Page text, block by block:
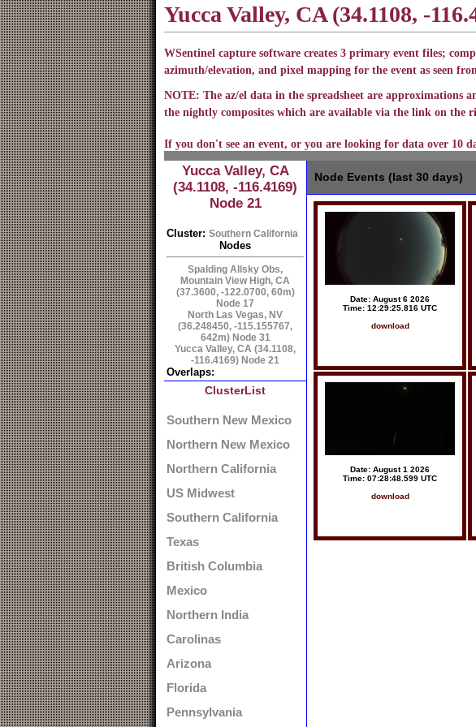
Yucca Valley, CA (34.1108, -
WSentinel capture software creates 3 primary event files;
azimuth/elevation, and pixel mapping for the event as seen
NOTE: The az/el data in the spreadsheet are approximations
the nightly composites which are available via the link on the
If you don't see an event, or you are looking for data over 10
Yucca Valley, CA
(34.1108, -116.4169)
Node 21
Cluster: Southern California
Nodes
Spalding Allsky Obs,
Mountain View High, CA
(37.3600, -122.0700, 60m)
Node 17
North Las Vegas, NV
(36.248450, -115.155767,
642m) Node 31
Yucca Valley, CA (34.1108,
-116.4169) Node 21
Overlaps:
ClusterList
Southern New Mexico
Northern New Mexico
Northern California
US Midwest
Southern California
Texas
British Columbia
Mexico
Northern India
Carolinas
Arizona
Florida
Pennsylvania
Node Events (last 30 days)
Date: August 6 2026
Time: 12:29:25.816 UTC
download
Date: August 1 2026
Time: 07:28:48.599 UTC
download